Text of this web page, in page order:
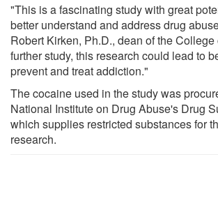
"This is a fascinating study with great
better understand and address drug
Robert Kirken, Ph.D., dean of the
further study, this research could lead to
prevent and treat addiction."
The cocaine used in the study was
National Institute on Drug Abuse's Drug
which supplies restricted substances for
research.